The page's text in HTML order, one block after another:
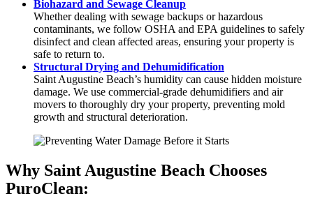
Biohazard and Sewage Cleanup
Whether dealing with sewage backups or hazardous
contaminants, we follow OSHA and EPA guidelines to safely
disinfect and clean affected areas, ensuring your property is
safe to return to.
Structural Drying and Dehumidification
Saint Augustine Beach’s humidity can cause hidden moisture
damage. We use commercial-grade dehumidifiers and air
movers to thoroughly dry your property, preventing mold
growth and structural deterioration.
Why Saint Augustine Beach Chooses
PuroClean: